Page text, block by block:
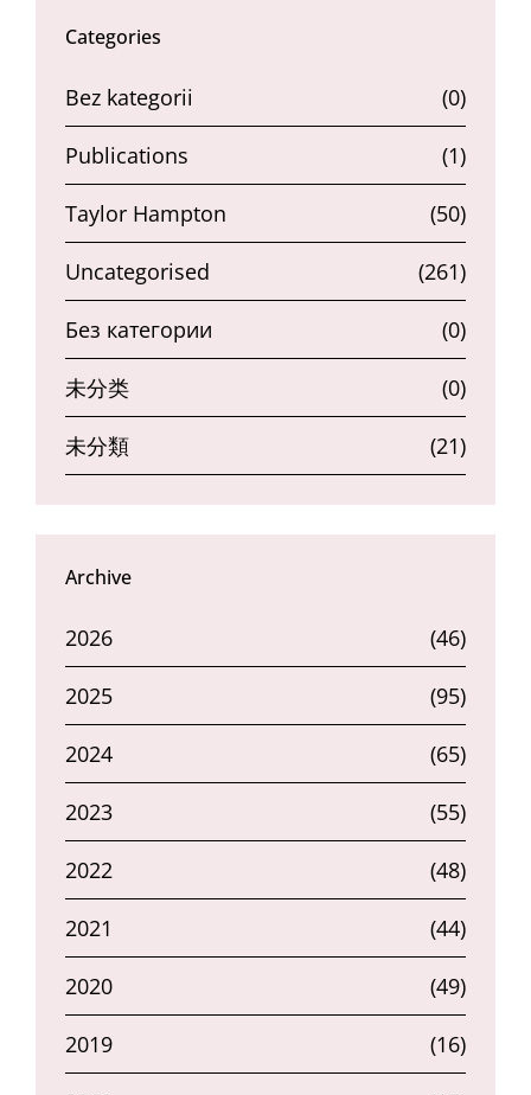
Categories
Bez kategorii (0)
Publications (1)
Taylor Hampton (50)
Uncategorised (261)
Без категории (0)
未分类 (0)
未分類 (21)
Archive
2026 (46)
2025 (95)
2024 (65)
2023 (55)
2022 (48)
2021 (44)
2020 (49)
2019 (16)